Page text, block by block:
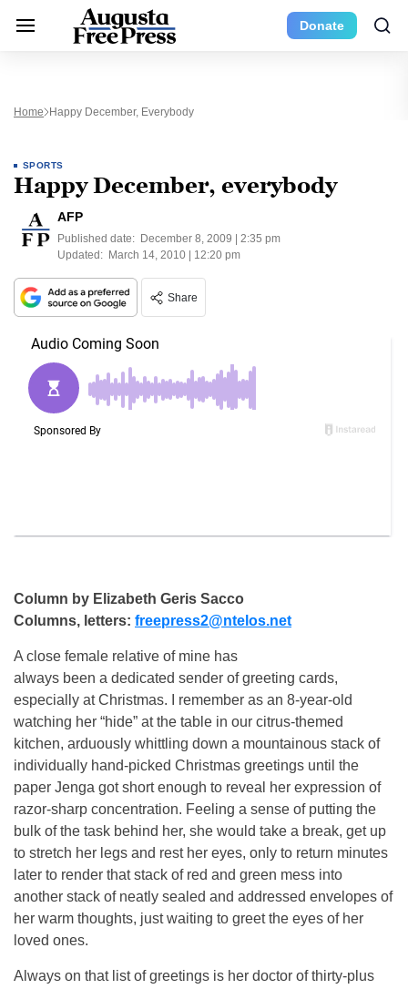
Donate
Home Happy December, Everybody
SPORTS
Happy December, everybody
AFP
Published date: December 8, 2009 | 2:35 pm
Updated: March 14, 2010 | 12:20 pm
Share
Column by Elizabeth Geris Sacco
Columns, letters: freepress2@ntelos.net
A close female relative of mine has
always been a dedicated sender of greeting cards,
especially at Christmas. I remember as an 8-year-old
watching her “hide” at the table in our citrus-themed
kitchen, arduously whittling down a mountainous stack of
individually hand-picked Christmas greetings until the
paper Jenga got short enough to reveal her expression of
razor-sharp concentration. Feeling a sense of putting the
bulk of the task behind her, she would take a break, get up
to stretch her legs and rest her eyes, only to return minutes
later to render that stack of red and green mess into
another stack of neatly sealed and addressed envelopes of
her warm thoughts, just waiting to greet the eyes of her
loved ones.
Always on that list of greetings is her doctor of thirty-plus